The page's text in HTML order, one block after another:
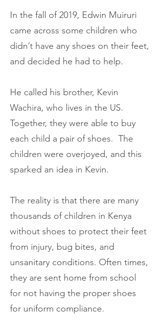
In the fall of 2019, Edwin Muiruri
came across some children who
didn’t have any shoes on their feet,
and decided he had to help.
He called his brother, Kevin
Wachira, who lives in the US.
Together, they were able to buy
each child a pair of shoes. The
children were overjoyed, and this
sparked an idea in Kevin.
The reality is that there are many
thousands of children in Kenya
without shoes to protect their feet
from injury, bug bites, and
unsanitary conditions. Often times,
they are sent home from school
for not having the proper shoes
for uniform compliance.